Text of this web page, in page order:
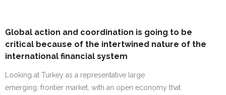
Global action and coordination is going to be
critical because of the intertwined nature of the
international financial system
Looking at Turkey as a representative large
emerging, frontier market, with an open economy that